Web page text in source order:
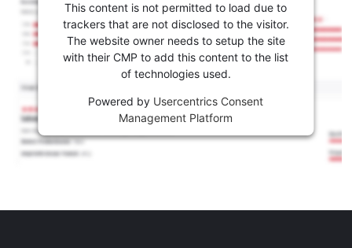
This content is not permitted to load due to
trackers that are not disclosed to the visitor.
The website owner needs to setup the site
with their CMP to add this content to the list
of technologies used.
Powered by Usercentrics Consent
Management Platform